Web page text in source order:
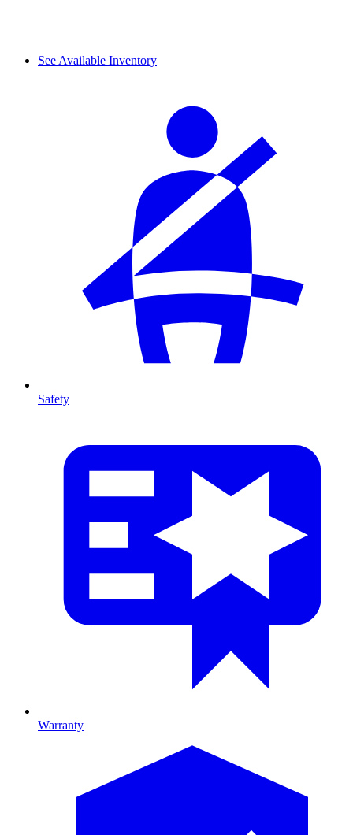
See Available Inventory
Safety
Warranty